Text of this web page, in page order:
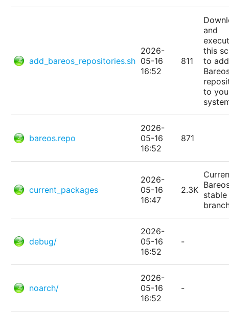
add_bareos_repositories.sh
2026-
05-16
16:52
811
and
this
to
to
bareos.repo
2026-
05-16
16:52
871
current_packages
2026-
05-16
16:47
2.3K stable
debug/
2026-
05-16
16:52
-
noarch/
2026-
05-16
16:52
-